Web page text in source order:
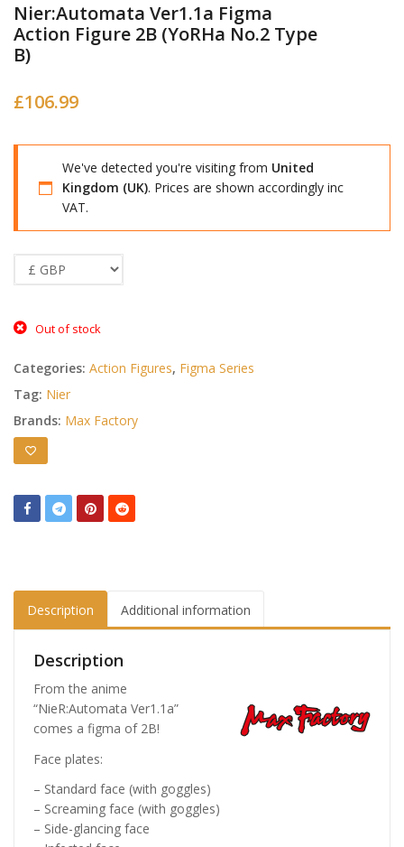
Nier:Automata Ver1.1a Figma
Action Figure 2B (YoRHa No.2 Type
B)
£106.99
We've detected you're visiting from United
Kingdom (UK). Prices are shown accordingly inc
VAT.
Out of stock
Categories: Action Figures, Figma Series
Tag: Nier
Brands: Max Factory
Description Additional information
Description
From the anime
“NieR:Automata Ver1.1a”
comes a figma of 2B!
Face plates:
– Standard face (with goggles)
– Screaming face (with goggles)
– Side-glancing face